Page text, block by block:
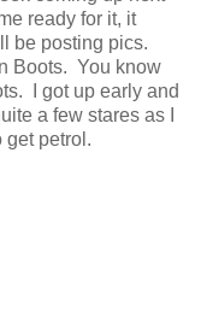
ready for it, it
be posting pics.
Boots. You know
I got up early and
a few stares as I
get petrol.